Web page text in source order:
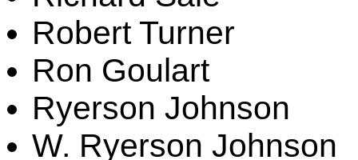
Robert Turner
Ron Goulart
Ryerson Johnson
W. Ryerson Johnson